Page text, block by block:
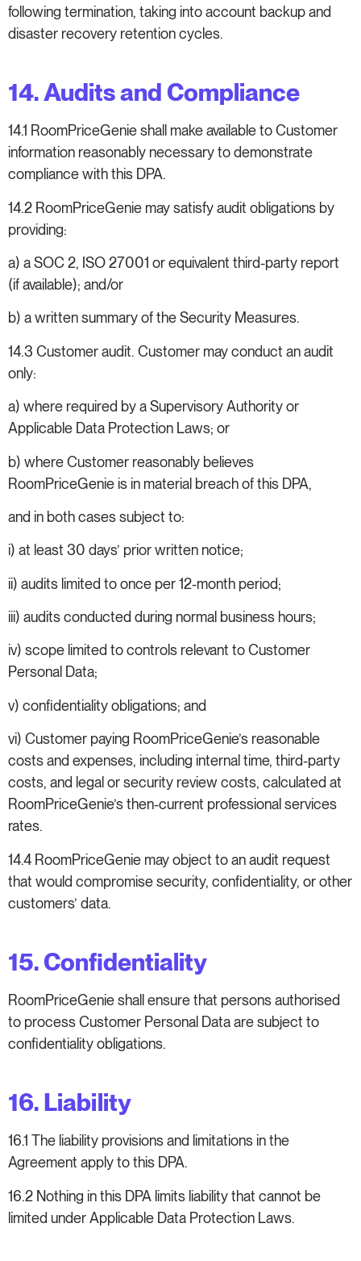
following termination, taking into account backup and
disaster recovery retention cycles.
14. Audits and Compliance
14.1 RoomPriceGenie shall make available to Customer
information reasonably necessary to demonstrate
compliance with this DPA.
14.2 RoomPriceGenie may satisfy audit obligations by
providing:
a) a SOC 2, ISO 27001 or equivalent third-party report
(if available); and/or
b) a written summary of the Security Measures.
14.3 Customer audit. Customer may conduct an audit
only:
a) where required by a Supervisory Authority or
Applicable Data Protection Laws; or
b) where Customer reasonably believes
RoomPriceGenie is in material breach of this DPA,
and in both cases subject to:
i) at least 30 days’ prior written notice;
ii) audits limited to once per 12-month period;
iii) audits conducted during normal business hours;
iv) scope limited to controls relevant to Customer
Personal Data;
v) confidentiality obligations; and
vi) Customer paying RoomPriceGenie’s reasonable
costs and expenses, including internal time, third-party
costs, and legal or security review costs, calculated at
RoomPriceGenie’s then-current professional services
rates.
14.4 RoomPriceGenie may object to an audit request
that would compromise security, confidentiality, or other
customers’ data.
15. Confidentiality
RoomPriceGenie shall ensure that persons authorised
to process Customer Personal Data are subject to
confidentiality obligations.
16. Liability
16.1 The liability provisions and limitations in the
Agreement apply to this DPA.
16.2 Nothing in this DPA limits liability that cannot be
limited under Applicable Data Protection Laws.